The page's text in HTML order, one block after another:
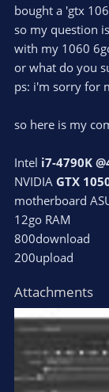
bought a 'gtx
so my question
with my 1060
or what do you
ps: i'm sorry for
so here is my
Intel i7-4790K
NVIDIA GTX
motherboard
12go RAM
800download
200upload
Attachments